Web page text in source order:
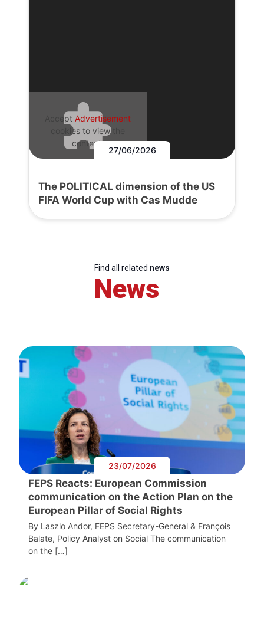
Accept Advertisement
cookies to view the
content.
27/06/2026
The POLITICAL dimension of the US
FIFA World Cup with Cas Mudde
Find all related news
News
23/07/2026
FEPS Reacts: European Commission
communication on the Action Plan on the
European Pillar of Social Rights
By Laszlo Andor, FEPS Secretary-General & François
Balate, Policy Analyst on Social The communication
on the […]